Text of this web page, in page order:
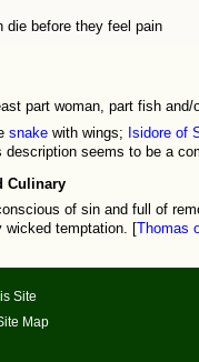
die before they feel pain
part woman, part fish
snake with wings;
Isidore of
description seems to be a
Culinary
of sin and full of
wicked temptation. [Thomas
Site
Map